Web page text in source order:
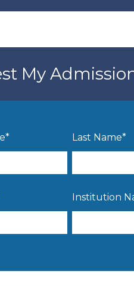
My
* Last Name*
Institution